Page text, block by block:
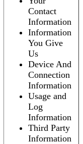
Contact
Information
Information
You Give
Us
Device And
Connection
Information
Usage and
Log
Information
Third Party
Information